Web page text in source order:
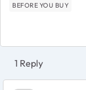
BEFORE YOU BUY
1 Reply